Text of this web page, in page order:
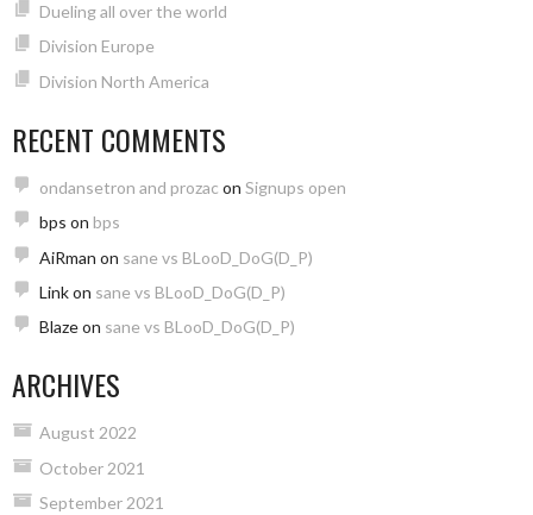
Dueling all over the world
Division Europe
Division North America
RECENT COMMENTS
ondansetron and prozac on Signups open
bps on bps
AiRman on sane vs BLooD_DoG(D_P)
Linkon sane vs BLooD_DoG(D_P)
Blazeon sane vs BLooD_DoG(D_P)
ARCHIVES
August 2022
October 2021
September 2021